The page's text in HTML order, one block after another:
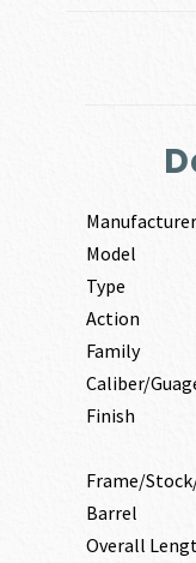
Manufacturer
Model
Type
Action
Family
Caliber/
Finish
Frame/
Barrel
Overall